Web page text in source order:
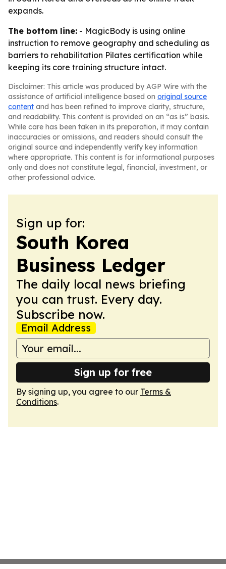
expands.
The bottom line: - MagicBody is using online
instruction to remove geography and scheduling as
barriers to rehabilitation Pilates certification while
keeping its core training structure intact.
Disclaimer: This article was produced by AGP Wire with the
assistance of artificial intelligence based on original source
content and has been refined to improve clarity, structure,
and readability. This content is provided on an “as is” basis.
While care has been taken in its preparation, it may contain
inaccuracies or omissions, and readers should consult the
original source and independently verify key information
where appropriate. This content is for informational purposes
only and does not constitute legal, financial, investment, or
other professional advice.
Sign up for:
South Korea
Business Ledger
The daily local news briefing
you can trust. Every day.
Subscribe now.
Email Address
Sign up for free
By signing up, you agree to our Terms &
Conditions.